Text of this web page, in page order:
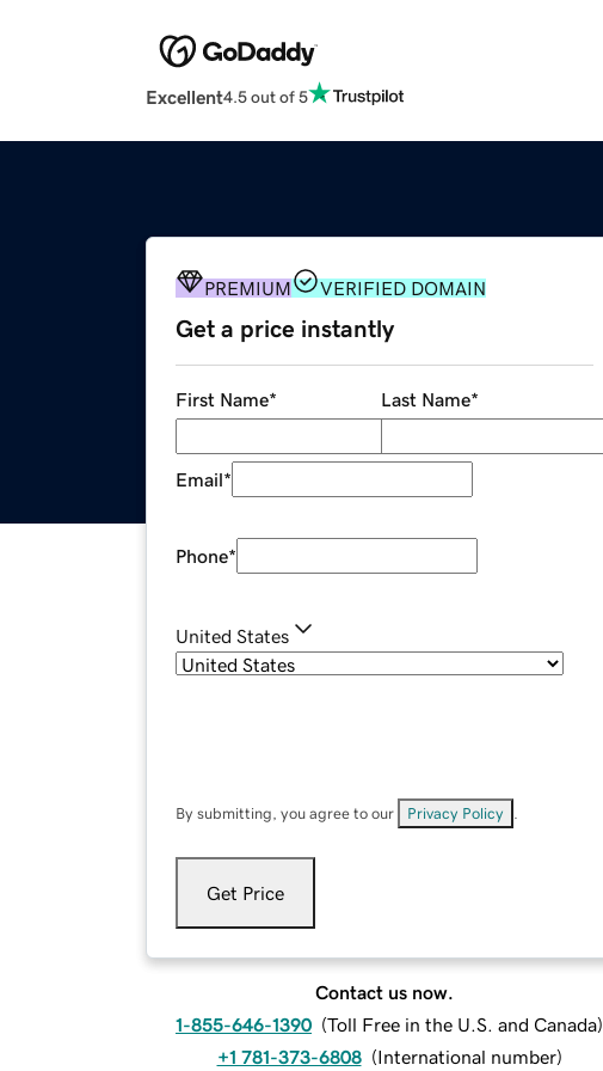
Excellent4.5 out of 5
PREMIUM VERIFIED DOMAIN
Get a price instantly
First Name* Last Name*
Email*
Phone*
United States
By submitting, you agree to our Privacy Policy
Get Price
Contact us now.
1-855-646-1390 (Toll Free in the U.S. and Canada)
+1 781-373-6808 (International number)